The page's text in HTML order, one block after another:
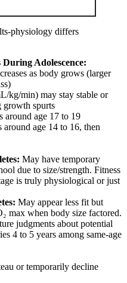
physiology differs
Adolescence:
as body grows (larger
kg/min) may stay stable or
growth spurts
around age 17 to 19
age 14 to 16, then
May have temporary
due to size/strength. Fitness
is truly physiological or just
May appear less fit but
max when body size factored.
judgments about potential
4 to 5 years among same-age
or temporarily decline